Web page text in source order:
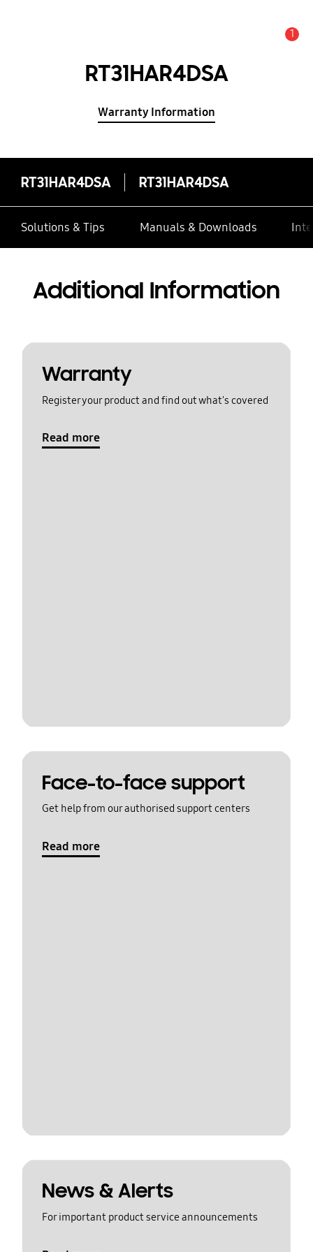
1
RT31HAR4DSA
Warranty Information
RT31HAR4DSA RT31HAR4DSA
Solutions & Tips Manuals & Downloads
Additional Information
Warranty
Register your product and find out what's covered
Read more
Face-to-face support
Get help from our authorised support centers
Read more
News & Alerts
For important product service announcements